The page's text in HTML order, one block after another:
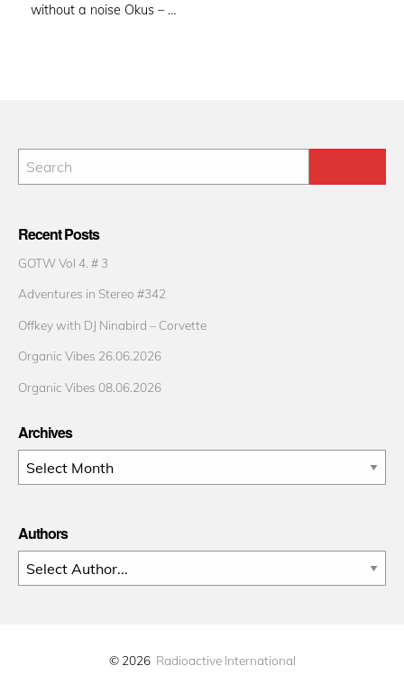
without a noise Okus – …
Recent Posts
GOTW Vol 4. # 3
Adventures in Stereo #342
Offkey with DJ Ninabird – Corvette
Organic Vibes 26.06.2026
Organic Vibes 08.06.2026
Archives
Archives
Authors
© 2026 Radioactive International